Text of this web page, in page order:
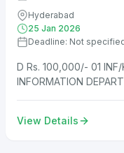
Hyderabad
25 Jan 2026
Deadline: Not
D Rs. 100,000/- 01
INFORMATION
View Details